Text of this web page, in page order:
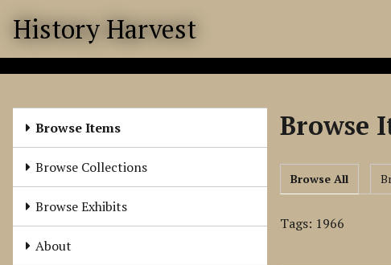
History Harvest
Browse Items
Browse Collections
Browse Exhibits
About
Browse
Browse All
Tags: 1966